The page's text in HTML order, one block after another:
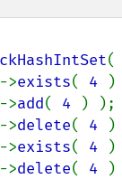
(
->exists( 4
->add( 4
->delete( 4
->exists( 4
->delete( 4